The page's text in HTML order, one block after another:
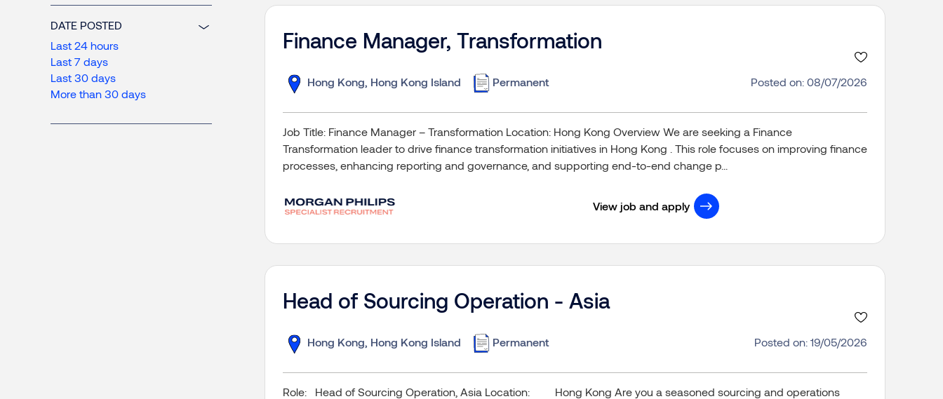
DATE POSTED
Last 24 hours
Last 7 days
Last 30 days
More than 30 days
Finance Manager, Transformation
Hong Kong, Hong Kong Island Permanent Posted on: 08/07/2026
Job Title: Finance Manager – Transformation Location: Hong Kong Overview We are seeking a Finance
Transformation leader to drive finance transformation initiatives in Hong Kong . This role focuses on improving finance
processes, enhancing reporting and governance, and supporting end-to-end change p...
View job and apply
Head of Sourcing Operation - Asia
Hong Kong, Hong Kong Island Permanent Posted on: 19/05/2026
Role: Head of Sourcing Operation, Asia Location: Hong Kong Are you a seasoned sourcing and operations